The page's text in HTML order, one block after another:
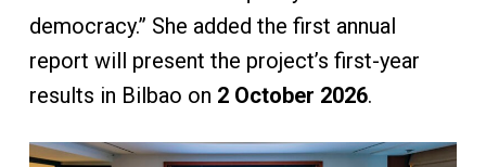
democracy.” She added the first annual
report will present the project’s first-year
results in Bilbao on 2 October 2026.